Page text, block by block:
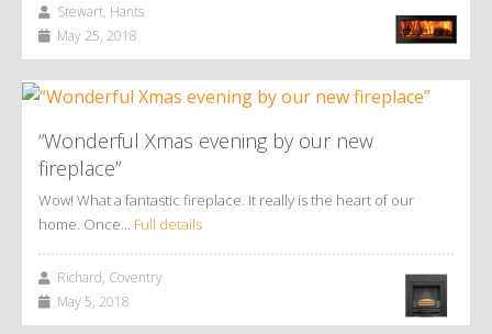
Stewart, Hants
May 25, 2018
“Wonderful Xmas evening by our new
fireplace”
Wow! What a fantastic fireplace. It really is the heart of our
home. Once… Full details
Richard, Coventry
May 5, 2018